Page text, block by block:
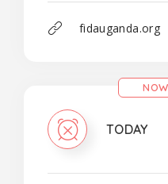
fidauganda.org
TODAY